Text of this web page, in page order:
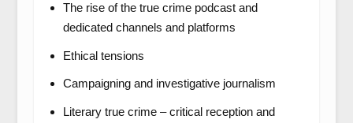
The rise of the true crime podcast and
dedicated channels and platforms
Ethical tensions
Campaigning and investigative journalism
Literary true crime – critical reception and